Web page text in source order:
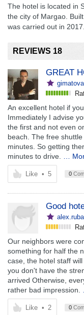
The hotel is located in
the city of Margao.
was carried out in
REVIEWS 18
GREAT
An excellent hotel if
Immediately I advise
the first and not even
beach. The free
minutes. So getting
minutes to drive.
…
Like • 5 0
Good
Our neighbors were
something for half the
case, the hotel staff
you don't have the
arrived Otherwise,
rather bad impression.
Like • 2 0